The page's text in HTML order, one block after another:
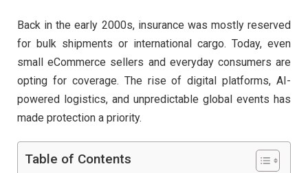
Back in the early 2000s, insurance was mostly reserved
for bulk shipments or international cargo. Today, even
small eCommerce sellers and everyday consumers are
opting for coverage. The rise of digital platforms, AI-
powered logistics, and unpredictable global events has
made protection a priority.
Table of Contents